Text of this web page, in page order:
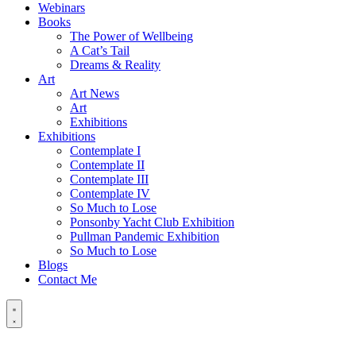
Webinars
Books
The Power of Wellbeing
A Cat’s Tail
Dreams & Reality
Art
Art News
Art
Exhibitions
Exhibitions
Contemplate I
Contemplate II
Contemplate III
Contemplate IV
So Much to Lose
Ponsonby Yacht Club Exhibition
Pullman Pandemic Exhibition
So Much to Lose
Blogs
Contact Me